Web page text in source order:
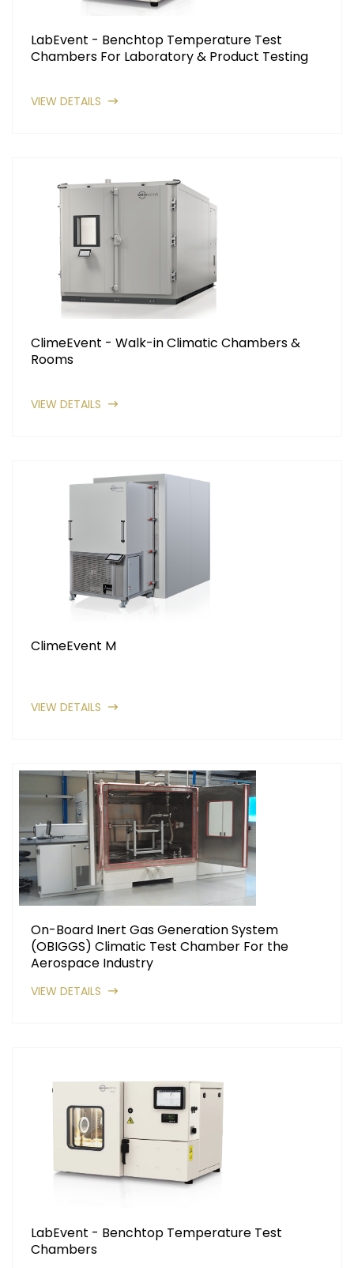
LabEvent - Benchtop Temperature Test
Chambers For Laboratory & Product Testing
VIEW DETAILS
ClimeEvent - Walk-in Climatic Chambers &
Rooms
VIEW DETAILS
ClimeEvent M
VIEW DETAILS
On-Board Inert Gas Generation System
(OBIGGS) Climatic Test Chamber For the
Aerospace Industry
VIEW DETAILS
LabEvent - Benchtop Temperature Test
Chambers